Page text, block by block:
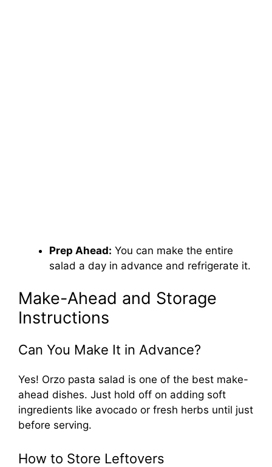
Prep Ahead: You can make the entire
salad a day in advance and refrigerate it.
Make-Ahead and Storage
Instructions
Can You Make It in Advance?
Yes! Orzo pasta salad is one of the best make-
ahead dishes. Just hold off on adding soft
ingredients like avocado or fresh herbs until just
before serving.
How to Store Leftovers